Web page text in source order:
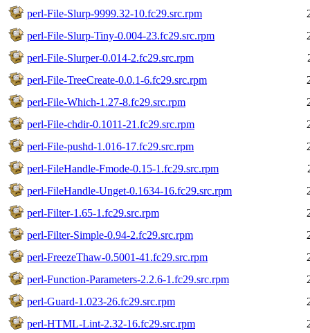
perl-File-Slurp-9999.32-10.fc29.src.rpm
perl-File-Slurp-Tiny-0.004-23.fc29.src.rpm
perl-File-Slurper-0.014-2.fc29.src.rpm
perl-File-TreeCreate-0.0.1-6.fc29.src.rpm
perl-File-Which-1.27-8.fc29.src.rpm
perl-File-chdir-0.1011-21.fc29.src.rpm
perl-File-pushd-1.016-17.fc29.src.rpm
perl-FileHandle-Fmode-0.15-1.fc29.src.rpm
perl-FileHandle-Unget-0.1634-16.fc29.src.rpm
perl-Filter-1.65-1.fc29.src.rpm
perl-Filter-Simple-0.94-2.fc29.src.rpm
perl-FreezeThaw-0.5001-41.fc29.src.rpm
perl-Function-Parameters-2.2.6-1.fc29.src.rpm
perl-Guard-1.023-26.fc29.src.rpm
perl-HTML-Lint-2.32-16.fc29.src.rpm